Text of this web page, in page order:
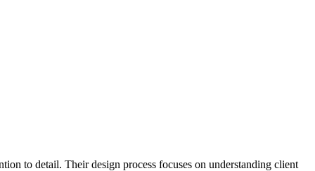
to detail. Their design process focuses on understanding client